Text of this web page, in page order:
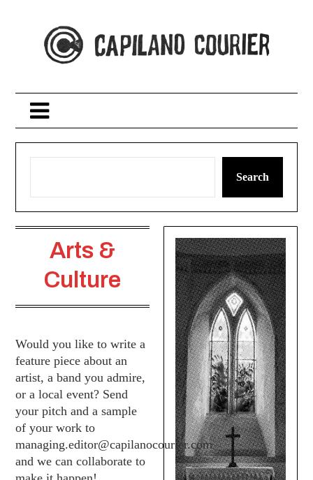
Search
Arts &
Culture
Would you like to write a
feature piece about an
artist, a band you admire,
or a local event? Send
your pitch and a sample
of your work to
managing.editor@capilanocourier.com
and we can collaborate to